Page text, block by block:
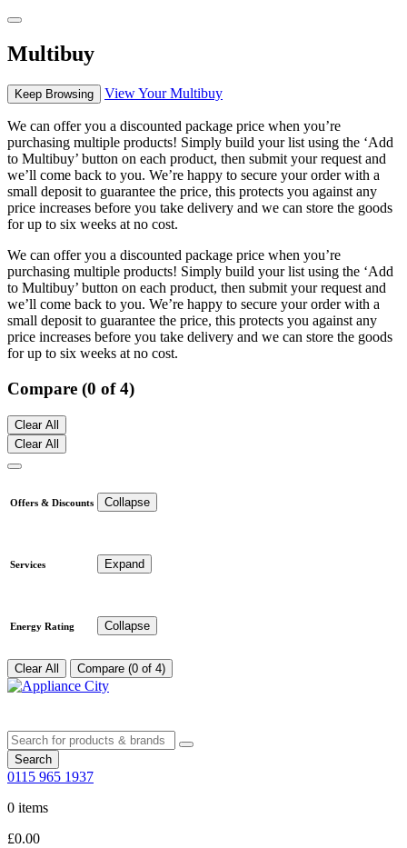
Multibuy
Keep Browsing View Your Multibuy
We can offer you a discounted package price when you’re
purchasing multiple products! Simply build your list using the ‘Add
to Multibuy’ button on each product, then submit your request and
we’ll come back to you. We’re happy to secure your order with a
small deposit to guarantee the price, this protects you against any
price increases before you take delivery and we can store the goods
for up to six weeks at no cost.
We can offer you a discounted package price when you’re
purchasing multiple products! Simply build your list using the ‘Add
to Multibuy’ button on each product, then submit your request and
we’ll come back to you. We’re happy to secure your order with a
small deposit to guarantee the price, this protects you against any
price increases before you take delivery and we can store the goods
for up to six weeks at no cost.
Compare (0 of 4)
Clear All
Clear All
Offers & Discounts Collapse
Services Expand
Energy Rating Collapse
Clear All Compare (0 of 4)
Search
0115 965 1937
0 items
£0.00